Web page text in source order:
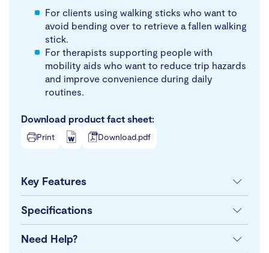
For clients using walking sticks who want to
avoid bending over to retrieve a fallen walking
stick.
For therapists supporting people with
mobility aids who want to reduce trip hazards
and improve convenience during daily
routines.
Download product fact sheet:
Print Download.pdf
Key Features
Specifications
Need Help?